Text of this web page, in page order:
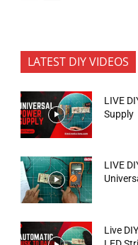
LATEST DIY VIDEOS
LIVE
Supply
LIVE
Live